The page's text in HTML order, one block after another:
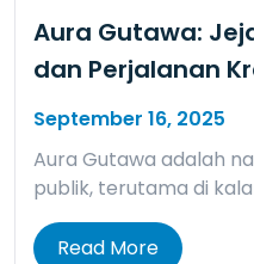
Aura Gutawa:
dan Perjalanan
September 16, 2025
Aura Gutawa adalah
publik, terutama di
Read More